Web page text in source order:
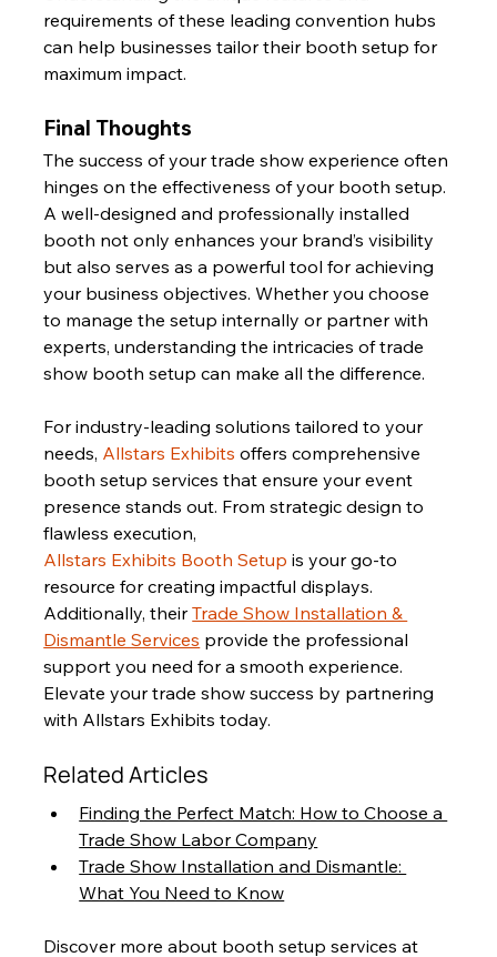
requirements of these leading convention hubs
can help businesses tailor their booth setup for
maximum impact.
Final Thoughts
The success of your trade show experience often
hinges on the effectiveness of your booth setup.
A well-designed and professionally installed
booth not only enhances your brand’s visibility
but also serves as a powerful tool for achieving
your business objectives. Whether you choose
to manage the setup internally or partner with
experts, understanding the intricacies of trade
show booth setup can make all the difference.
For industry-leading solutions tailored to your
needs, Allstars Exhibits offers comprehensive
booth setup services that ensure your event
presence stands out. From strategic design to
flawless execution,
Allstars Exhibits Booth Setup is your go-to
resource for creating impactful displays.
Additionally, their Trade Show Installation &
Dismantle Services provide the professional
support you need for a smooth experience.
Elevate your trade show success by partnering
with Allstars Exhibits today.
Related Articles
Finding the Perfect Match: How to Choose a
Trade Show Labor Company
Trade Show Installation and Dismantle:
What You Need to Know
Discover more about booth setup services at